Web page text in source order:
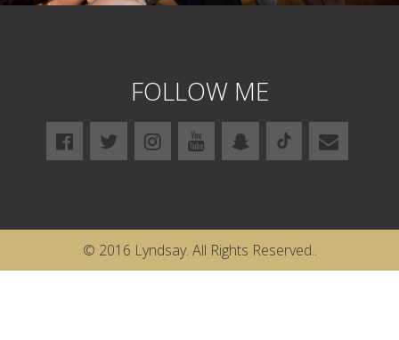
FOLLOW ME
© 2016 Lyndsay. All Rights Reserved..